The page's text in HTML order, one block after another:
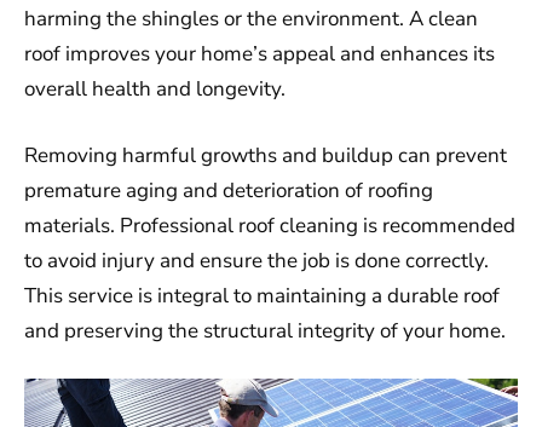
harming the shingles or the environment. A clean
roof improves your home’s appeal and enhances its
overall health and longevity.
Removing harmful growths and buildup can prevent
premature aging and deterioration of roofing
materials. Professional roof cleaning is recommended
to avoid injury and ensure the job is done correctly.
This service is integral to maintaining a durable roof
and preserving the structural integrity of your home.